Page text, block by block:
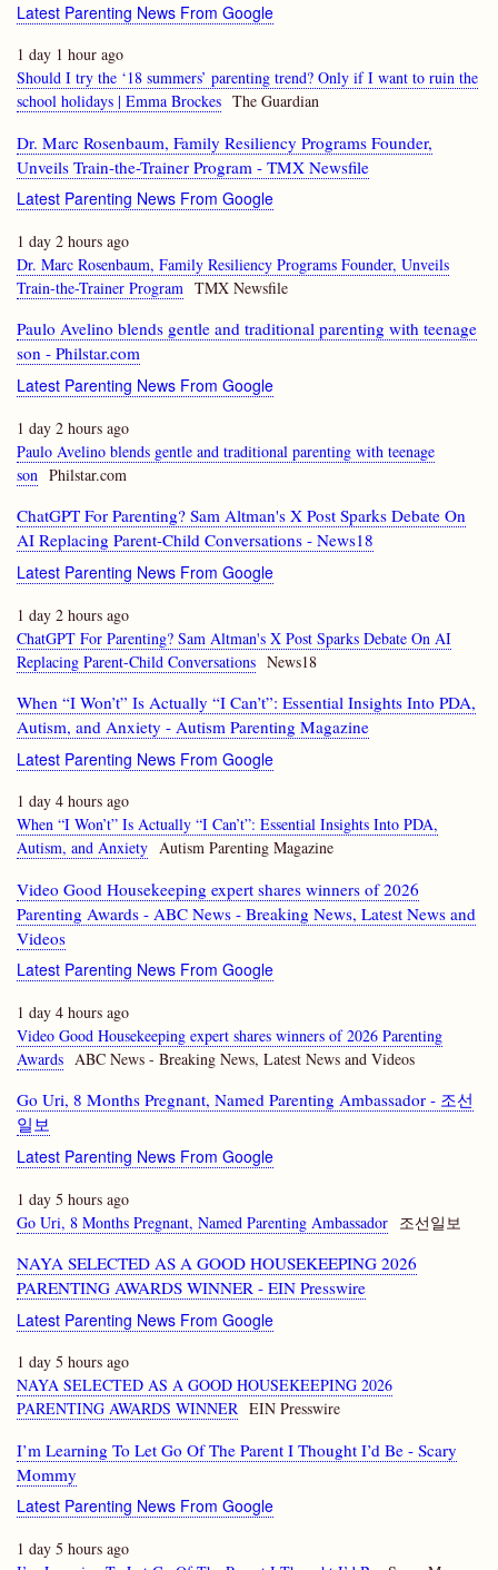
Latest Parenting News From Google
1 day 1 hour ago
Should I try the ‘18 summers’ parenting trend? Only if I want to ruin the
school holidays | Emma Brockes The Guardian
Dr. Marc Rosenbaum, Family Resiliency Programs Founder,
Unveils Train-the-Trainer Program - TMX Newsfile
Latest Parenting News From Google
1 day 2 hours ago
Dr. Marc Rosenbaum, Family Resiliency Programs Founder, Unveils
Train-the-Trainer Program TMX Newsfile
Paulo Avelino blends gentle and traditional parenting with teenage
son - Philstar.com
Latest Parenting News From Google
1 day 2 hours ago
Paulo Avelino blends gentle and traditional parenting with teenage
son Philstar.com
ChatGPT For Parenting? Sam Altman's X Post Sparks Debate On
AI Replacing Parent-Child Conversations - News18
Latest Parenting News From Google
1 day 2 hours ago
ChatGPT For Parenting? Sam Altman's X Post Sparks Debate On AI
Replacing Parent-Child Conversations News18
When “I Won’t” Is Actually “I Can’t”: Essential Insights Into PDA,
Autism, and Anxiety - Autism Parenting Magazine
Latest Parenting News From Google
1 day 4 hours ago
When “I Won’t” Is Actually “I Can’t”: Essential Insights Into PDA,
Autism, and Anxiety Autism Parenting Magazine
Video Good Housekeeping expert shares winners of 2026
Parenting Awards - ABC News - Breaking News, Latest News and
Videos
Latest Parenting News From Google
1 day 4 hours ago
Video Good Housekeeping expert shares winners of 2026 Parenting
Awards ABC News - Breaking News, Latest News and Videos
Go Uri, 8 Months Pregnant, Named Parenting Ambassador - 조선
일보
Latest Parenting News From Google
1 day 5 hours ago
Go Uri, 8 Months Pregnant, Named Parenting Ambassador 조선일보
NAYA SELECTED AS A GOOD HOUSEKEEPING 2026
PARENTING AWARDS WINNER - EIN Presswire
Latest Parenting News From Google
1 day 5 hours ago
NAYA SELECTED AS A GOOD HOUSEKEEPING 2026
PARENTING AWARDS WINNER EIN Presswire
I’m Learning To Let Go Of The Parent I Thought I’d Be - Scary
Mommy
Latest Parenting News From Google
1 day 5 hours ago